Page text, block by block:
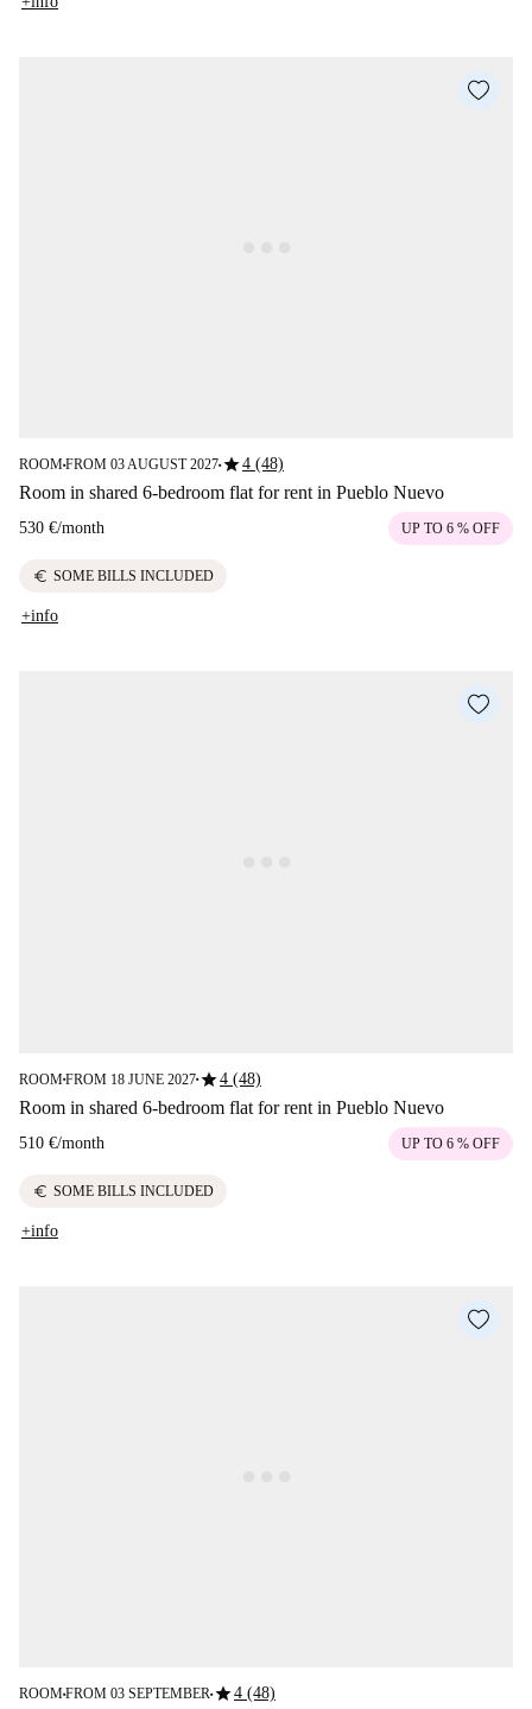
ROOM■FROM 03 AUGUST 2027■star4 (48)
Room in shared 6-bedroom flat for rent in Pueblo Nuevo
530 €/month UP TO 6 % OFF
euro SOME BILLS INCLUDED
+info
ROOM■FROM 18 JUNE 2027■star4 (48)
Room in shared 6-bedroom flat for rent in Pueblo Nuevo
510 €/month UP TO 6 % OFF
euro SOME BILLS INCLUDED
+info
ROOM■FROM 03 SEPTEMBER■star4 (48)